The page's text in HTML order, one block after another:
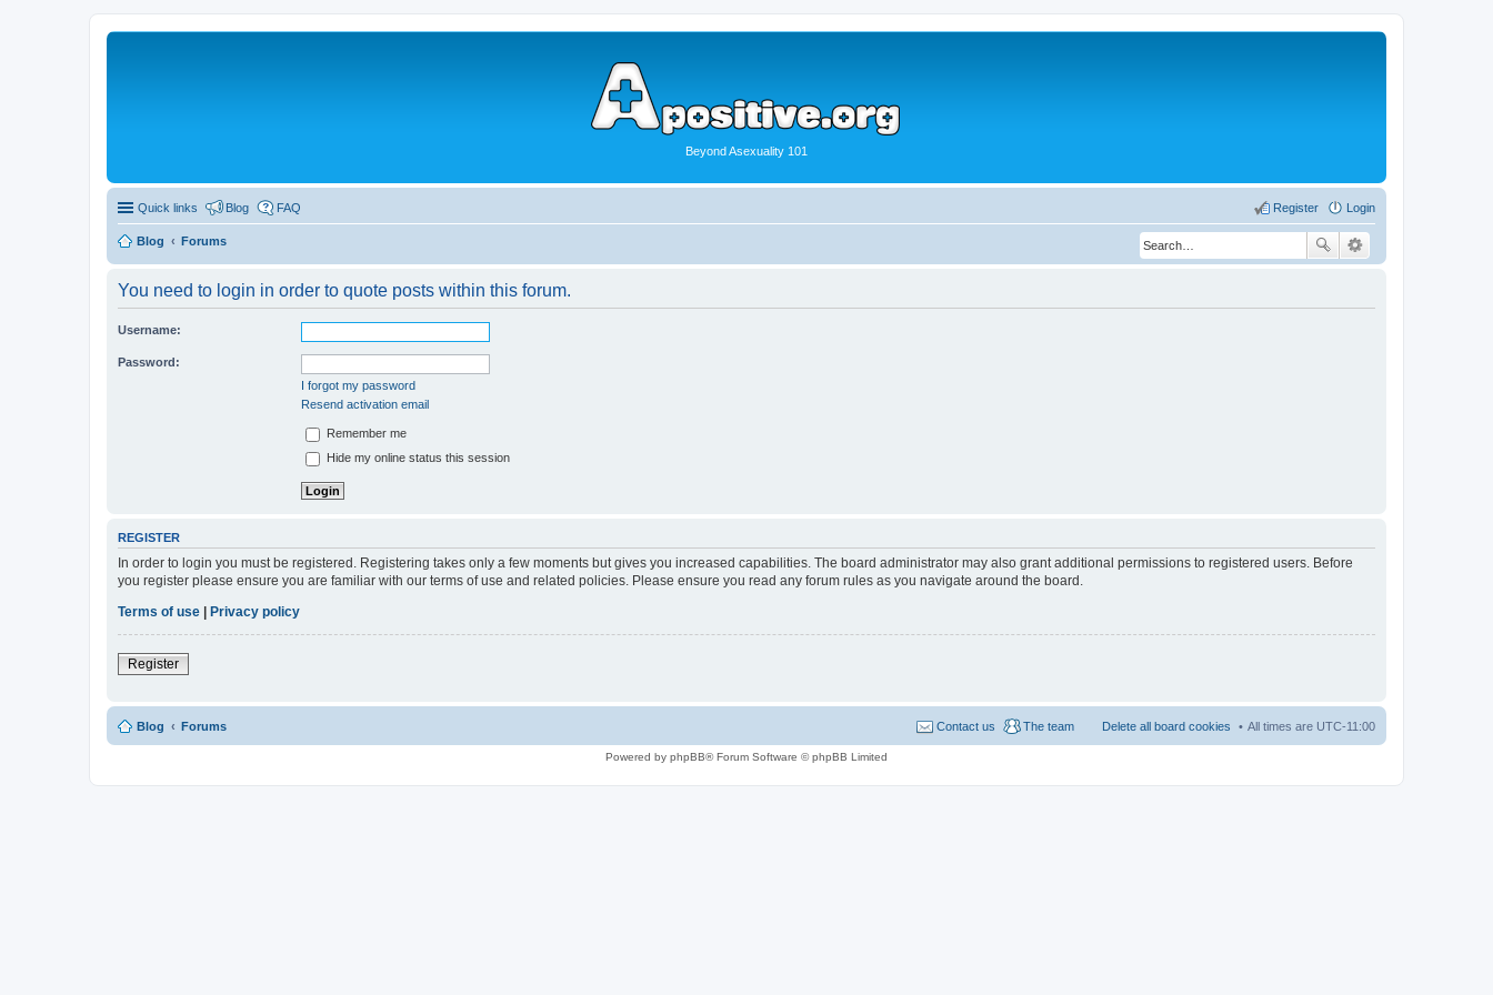
Beyond Asexuality 101
Quick links Blog FAQ Login
Register
Blog Forums
You need to login in order to quote posts within this forum.
Username:
Password:
I forgot my password
Resend activation email
Remember me
Hide my online status this session
REGISTER
In order to login you must be registered. Registering takes only a few moments but gives you increased capabilities. The board administrator may also grant additional permissions to registered users. Before
you register please ensure you are familiar with our terms of use and related policies. Please ensure you read any forum rules as you navigate around the board.
Terms of use
Privacy policy
Register
Blog Forums All times are UTC-11:00
Delete all board cookies
The team
Contact us
Powered by phpBB® Forum Software © phpBB Limited